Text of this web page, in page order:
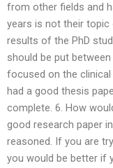
from other fields and
years is not their topic
results of the PhD
should be put
focused on the
had a good thesis
complete. 6. How
good research paper
reasoned. If you are
you would be better if